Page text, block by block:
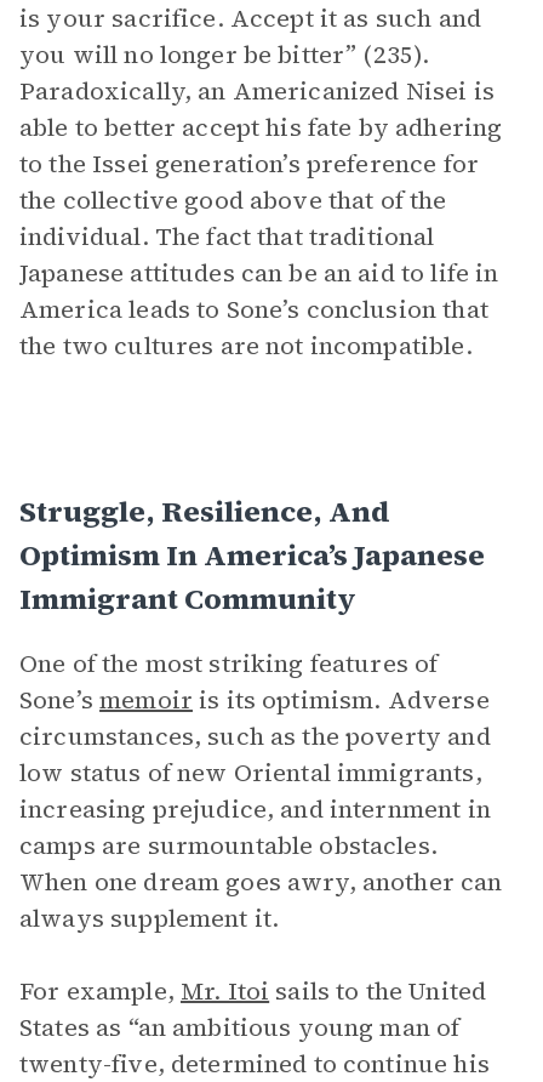
is your sacrifice. Accept it as such and
you will no longer be bitter” (235).
Paradoxically, an Americanized Nisei is
able to better accept his fate by adhering
to the Issei generation’s preference for
the collective good above that of the
individual. The fact that traditional
Japanese attitudes can be an aid to life in
America leads to Sone’s conclusion that
the two cultures are not incompatible.
Struggle, Resilience, And
Optimism In America’s Japanese
Immigrant Community
One of the most striking features of
Sone’smemoir is its optimism. Adverse
circumstances, such as the poverty and
low status of new Oriental immigrants,
increasing prejudice, and internment in
camps are surmountable obstacles.
When one dream goes awry, another can
always supplement it.
For example, Mr. Itoi sails to the United
States as “an ambitious young man of
twenty-five, determined to continue his